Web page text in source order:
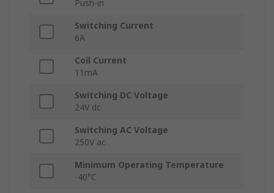
Push-in
Switching Current
6A
Coil Current
11mA
Switching DC Voltage
24V dc
Switching AC Voltage
250V ac
Minimum Operating Temperature
-40°C